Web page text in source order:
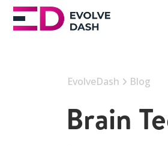
EvolveDash Blog
Brain